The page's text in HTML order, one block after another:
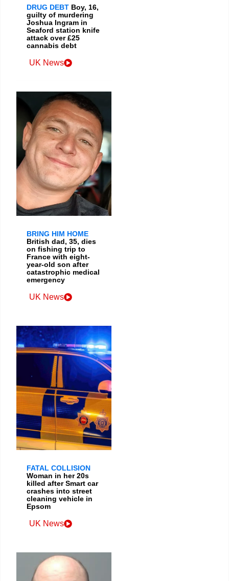
DRUG DEBT Boy, 16,
guilty of murdering
Joshua Ingram in
Seaford station knife
attack over £25
cannabis debt
UK News
BRING HIM HOME
British dad, 35, dies
on fishing trip to
France with eight-
year-old son after
catastrophic medical
emergency
UK News
FATAL COLLISION
Woman in her 20s
killed after Smart car
crashes into street
cleaning vehicle in
Epsom
UK News